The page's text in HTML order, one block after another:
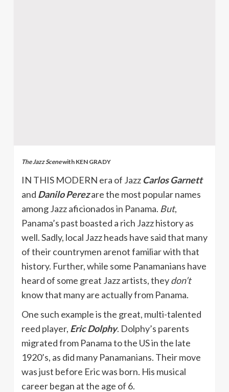
The Jazz Scenewith KEN GRADY
IN THIS MODERN era of Jazz Carlos Garnett
and Danilo Perezare the most popular names
among Jazz aficionados in Panama. But,
Panama’s past boasted a rich Jazz history as
well. Sadly, local Jazz heads have said that many
of their countrymen arenot familiar with that
history. Further, while some Panamanians have
heard of some great Jazz artists, theydon’t
know that many are actually from Panama.
One such example is the great, multi-talented
reed player, Eric Dolphy. Dolphy’s parents
migrated from Panama to the US in the late
1920’s, as did many Panamanians. Their move
was just before Eric was born. His musical
career began at the age of 6.